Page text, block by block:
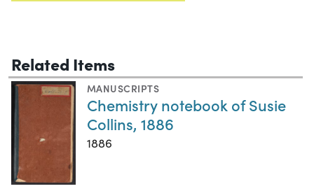
Related Items
MANUSCRIPTS
Chemistry notebook of Susie
Collins, 1886
1886